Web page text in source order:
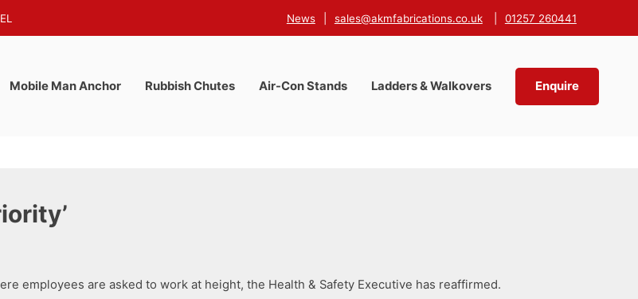
News sales@akmfabrications.co.uk 01257 260441
Mobile Man Anchor Rubbish Chutes Air-Con Stands Ladders & Walkovers Enquire
employees are asked to work at height, the Health & Safety Executive has reaffirmed.